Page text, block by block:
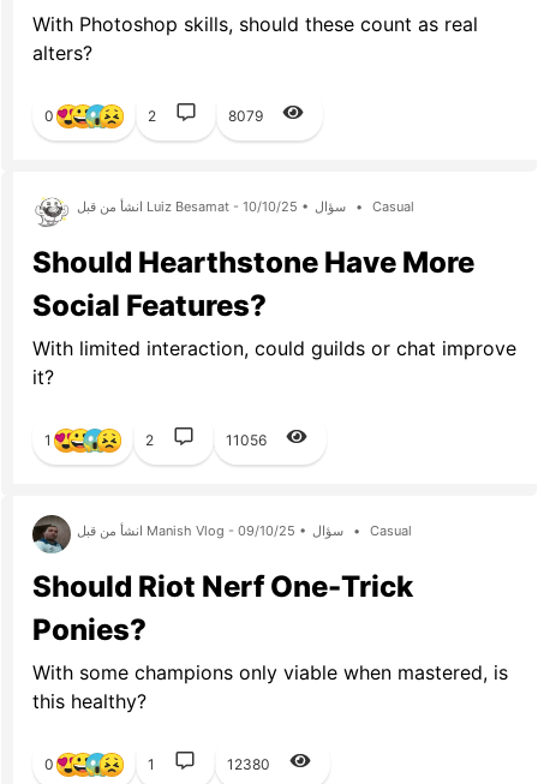
With Photoshop skills, should these count as real
alters?
0 2 8079
انشأ من قبل Luiz Besamat - 10/10/25 • سؤال • Casual
Should Hearthstone Have More
Social Features?
With limited interaction, could guilds or chat improve
it?
1 2 11056
انشأ من قبل Manish Vlog - 09/10/25 • سؤال • Casual
Should Riot Nerf One-Trick
Ponies?
With some champions only viable when mastered, is
this healthy?
0 1 12380